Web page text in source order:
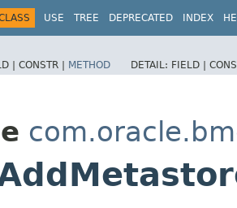
USE TREE DEPRECATED INDEX
| CONSTR | METHOD DETAIL: FIELD |